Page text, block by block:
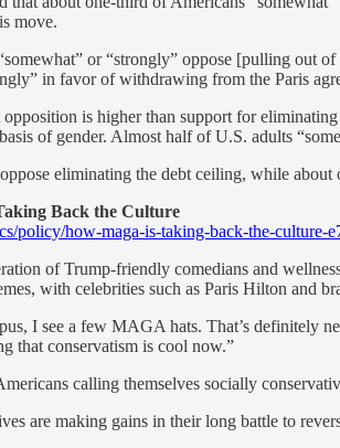
move.
or “strongly” oppose [pulling out
in favor of withdrawing from the Paris
is higher than support for
of gender. Almost half of U.S. adults
eliminating the debt ceiling, while
Back the Culture
policy/how-maga-is-taking-back-the-culture-
of Trump-friendly comedians and
with celebrities such as Paris Hilton and
I see a few MAGA hats. That’s definitely
that conservatism is cool now.”
calling themselves socially
are making gains in their long battle to